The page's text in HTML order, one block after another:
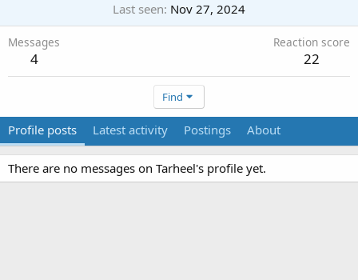
Last seen Nov 27, 2024
Messages
4
Reaction score
22
Find
Profile posts Latest activity Postings About
There are no messages on Tarheel's profile yet.